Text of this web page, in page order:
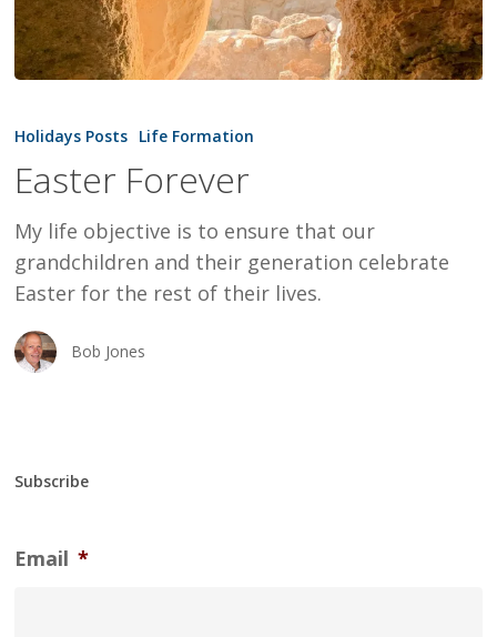
Forever
Holidays Posts Life Formation
Easter Forever
My life objective is to ensure that our
grandchildren and their generation celebrate
Easter for the rest of their lives.
Bob Jones
Subscribe
Email *